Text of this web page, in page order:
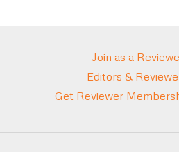
Join as a
Editors &
Get Reviewer